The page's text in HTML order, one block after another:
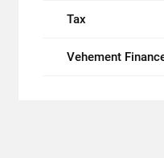
Tax
Vehement